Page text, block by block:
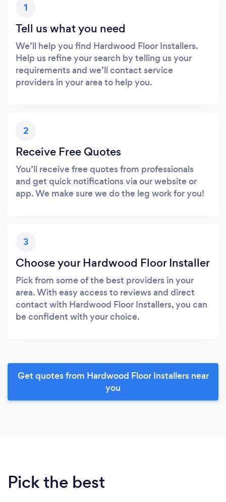
1
Tell us what you need
We’ll help you find Hardwood Floor Installers.
Help us refine your search by telling us your
requirements and we’ll contact service
providers in your area to help you.
2
Receive Free Quotes
You’ll receive free quotes from professionals
and get quick notifications via our website or
app. We make sure we do the leg work for you!
3
Choose your Hardwood Floor Installer
Pick from some of the best providers in your
area. With easy access to reviews and direct
contact with Hardwood Floor Installers, you can
be confident with your choice.
Get quotes from Hardwood Floor Installers near
you
Pick the best